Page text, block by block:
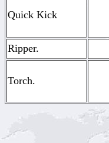
Quick Kick
Ripper.
Torch.